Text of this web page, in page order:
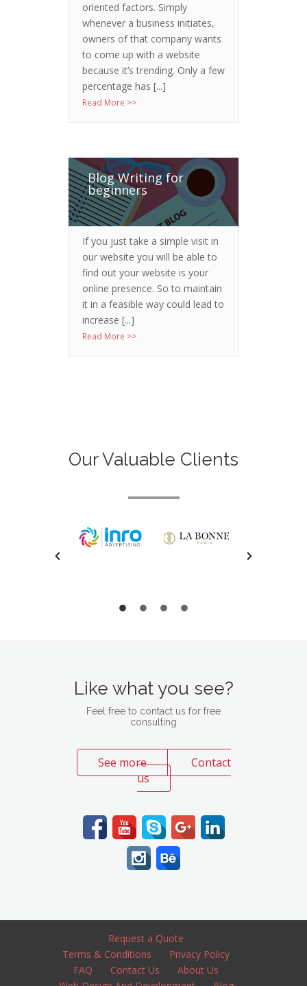
oriented factors. Simply
whenever a business initiates,
owners of that company wants
to come up with a website
because it’s trending. Only a few
percentage has [...]
Read More >>
Blog Writing for
beginners
If you just take a simple visit in
our website you will be able to
find out your website is your
online presence. So to maintain
it in a feasible way could lead to
increase [...]
Read More >>
Our Valuable Clients
Like what you see?
Feel free to contact us for free
consulting
See more
Contact
us
Request a Quote
Terms & Conditions
Privacy Policy
FAQ
Contact Us
About Us